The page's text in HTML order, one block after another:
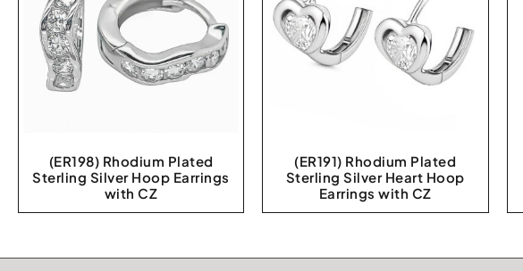
(ER198) Rhodium Plated
Sterling Silver Hoop Earrings
with CZ
(ER191) Rhodium Plated
Sterling Silver Heart Hoop
Earrings with CZ